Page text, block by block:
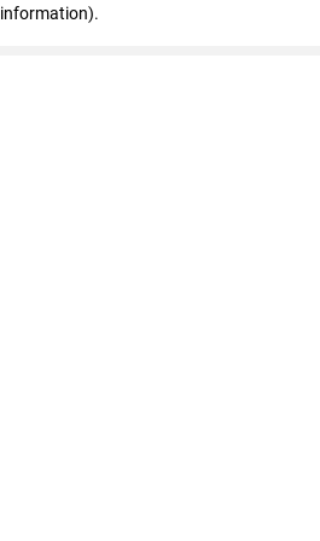
information).